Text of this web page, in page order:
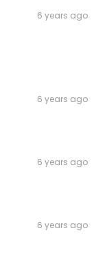
6 years ago
6 years ago
6 years ago
6 years ago